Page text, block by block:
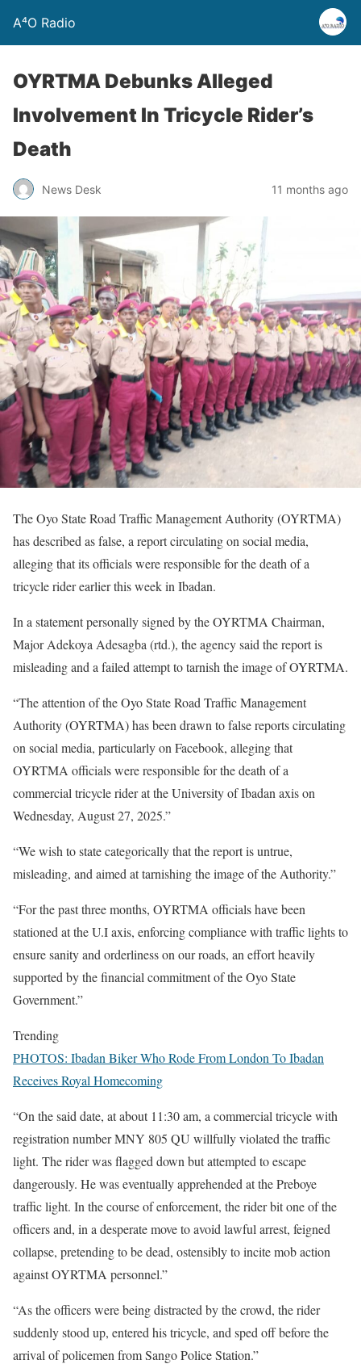
A⁴O Radio
OYRTMA Debunks Alleged
Involvement In Tricycle Rider’s
Death
News Desk 11 months ago
The Oyo State Road Traffic Management Authority (OYRTMA)
has described as false, a report circulating on social media,
alleging that its officials were responsible for the death of a
tricycle rider earlier this week in Ibadan.
In a statement personally signed by the OYRTMA Chairman,
Major Adekoya Adesagba (rtd.), the agency said the report is
misleading and a failed attempt to tarnish the image of OYRTMA.
“The attention of the Oyo State Road Traffic Management
Authority (OYRTMA) has been drawn to false reports circulating
on social media, particularly on Facebook, alleging that
OYRTMA officials were responsible for the death of a
commercial tricycle rider at the University of Ibadan axis on
Wednesday, August 27, 2025.”
“We wish to state categorically that the report is untrue,
misleading, and aimed at tarnishing the image of the Authority.”
“For the past three months, OYRTMA officials have been
stationed at the U.I axis, enforcing compliance with traffic lights to
ensure sanity and orderliness on our roads, an effort heavily
supported by the financial commitment of the Oyo State
Government.”
Trending
PHOTOS: Ibadan Biker Who Rode From London To Ibadan
Receives Royal Homecoming
“On the said date, at about 11:30 am, a commercial tricycle with
registration number MNY 805 QU willfully violated the traffic
light. The rider was flagged down but attempted to escape
dangerously. He was eventually apprehended at the Preboye
traffic light. In the course of enforcement, the rider bit one of the
officers and, in a desperate move to avoid lawful arrest, feigned
collapse, pretending to be dead, ostensibly to incite mob action
against OYRTMA personnel.”
“As the officers were being distracted by the crowd, the rider
suddenly stood up, entered his tricycle, and sped off before the
arrival of policemen from Sango Police Station.”